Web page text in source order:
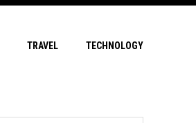
TRAVEL TECHNOLOGY